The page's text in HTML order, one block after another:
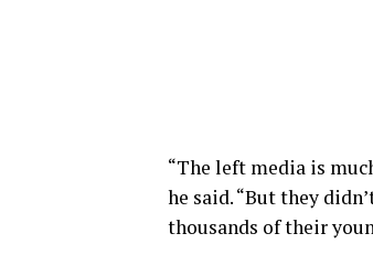
“The left media is
he said. “But they
thousands of their